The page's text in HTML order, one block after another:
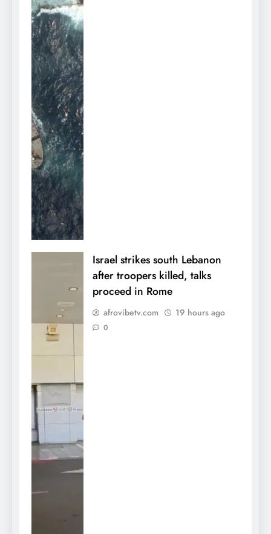
Israel strikes south Lebanon
after troopers killed, talks
proceed in Rome
afrovibetv.com 19 hours ago
0